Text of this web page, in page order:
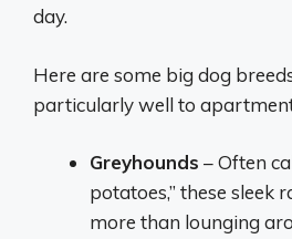
day.
Here are some big dog
particularly well to
Greyhounds – Often
potatoes,” these sleek
more than lounging